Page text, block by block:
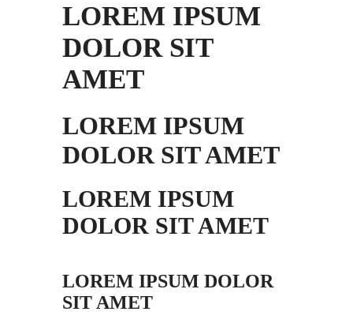
LOREM IPSUM
DOLOR SIT
AMET
LOREM IPSUM
DOLOR SIT AMET
LOREM IPSUM
DOLOR SIT AMET
LOREM IPSUM DOLOR
SIT AMET